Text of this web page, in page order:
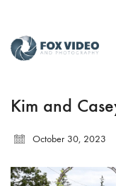
Kim and
October 30, 2023